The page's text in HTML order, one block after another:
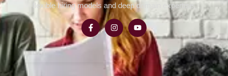
flexible hiring models and deep domain expertise.